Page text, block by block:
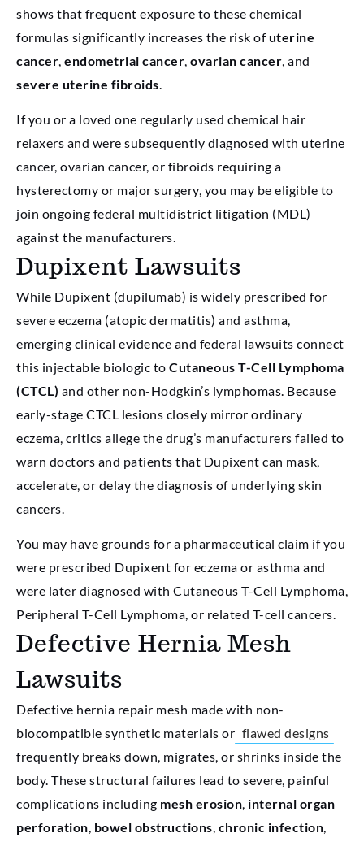
shows that frequent exposure to these chemical
formulas significantly increases the risk ofuterine
cancer endometrial cancer ovarian cancer , and
severe uterine fibroids
If you or a loved one regularly used chemical hair
relaxers and were subsequently diagnosed with uterine
cancer, ovarian cancer, or fibroids requiring a
hysterectomy or major surgery, you may be eligible to
join ongoing federal multidistrict litigation (MDL)
against the manufacturers.
Dupixent Lawsuits
While Dupixent (dupilumab) is widely prescribed for
severe eczema (atopic dermatitis) and asthma,
emerging clinical evidence and federal lawsuits connect
this injectable biologic to Cutaneous T-Cell Lymphoma
(CTCL) and other non-Hodgkin’s lymphomas. Because
early-stage CTCL lesions closely mirror ordinary
eczema, critics allege the drug’s manufacturers failed to
warn doctors and patients that Dupixent can mask,
accelerate, or delay the diagnosis of underlying skin
cancers.
You may have grounds for a pharmaceutical claim if you
were prescribed Dupixent for eczema or asthma and
were later diagnosed with Cutaneous T-Cell Lymphoma,
Peripheral T-Cell Lymphoma, or related T-cell cancers.
Defective Hernia Mesh
Lawsuits
Defective hernia repair mesh made with non-
biocompatible synthetic materials or flawed designs
frequently breaks down, migrates, or shrinks inside the
body. These structural failures lead to severe, painful
complications including mesh erosion, internal organ
perforation, bowel obstructions, chronic infection,